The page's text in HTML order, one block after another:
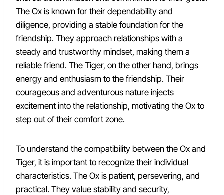
The Ox is known for their dependability and
diligence, providing a stable foundation for the
friendship. They approach relationships with a
steady and trustworthy mindset, making them a
reliable friend. The Tiger, on the other hand, brings
energy and enthusiasm to the friendship. Their
courageous and adventurous nature injects
excitement into the relationship, motivating the Ox to
step out of their comfort zone.
To understand the compatibility between the Ox and
Tiger, it is important to recognize their individual
characteristics. The Ox is patient, persevering, and
practical. They value stability and security,